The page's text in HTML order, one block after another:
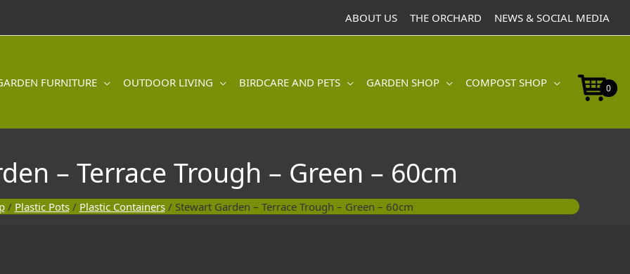
ABOUT US THE ORCHARD NEWS & SOCIAL MEDIA
FURNITURE OUTDOOR LIVING BIRDCARE AND PETS GARDEN SHOP COMPOST SHOP 0
– Terrace Trough – Green – 60cm
/ Plastic Pots/ Plastic Containers/ Stewart Garden – Terrace Trough – Green – 60cm
Trough
-
60cm